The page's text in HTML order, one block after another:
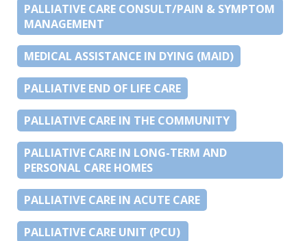
PALLIATIVE CARE CONSULT/PAIN & SYMPTOM
MANAGEMENT
MEDICAL ASSISTANCE IN DYING (MAID)
PALLIATIVE END OF LIFE CARE
PALLIATIVE CARE IN THE COMMUNITY
PALLIATIVE CARE IN LONG-TERM AND
PERSONAL CARE HOMES
PALLIATIVE CARE IN ACUTE CARE
PALLIATIVE CARE UNIT (PCU)